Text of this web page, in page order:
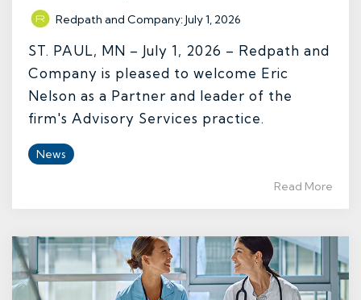
Redpath and Company:July 1, 2026
ST. PAUL, MN – July 1, 2026 – Redpath and
Company is pleased to welcome Eric
Nelson as a Partner and leader of the
firm's Advisory Services practice.
News
Read More